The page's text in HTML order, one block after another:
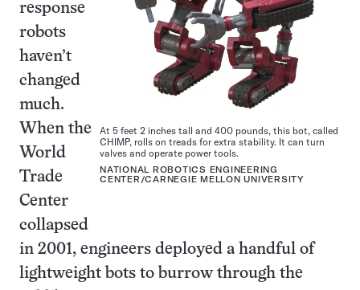
At 5 feet 2 inches tall and 400 pounds, this bot, called
CHIMP, rolls on treads for extra stability. It can turn
valves and operate power tools.
NATIONAL ROBOTICS ENGINEERING
CENTER/CARNEGIE MELLON UNIVERSITY
response
robots
haven’t
changed
much.
When the
World
Trade
Center
collapsed
in 2001, engineers deployed a handful of
lightweight bots to burrow through the